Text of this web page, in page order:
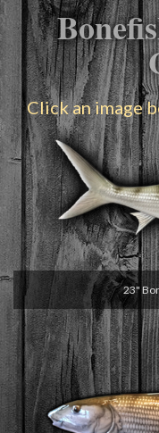
Click an image
23"